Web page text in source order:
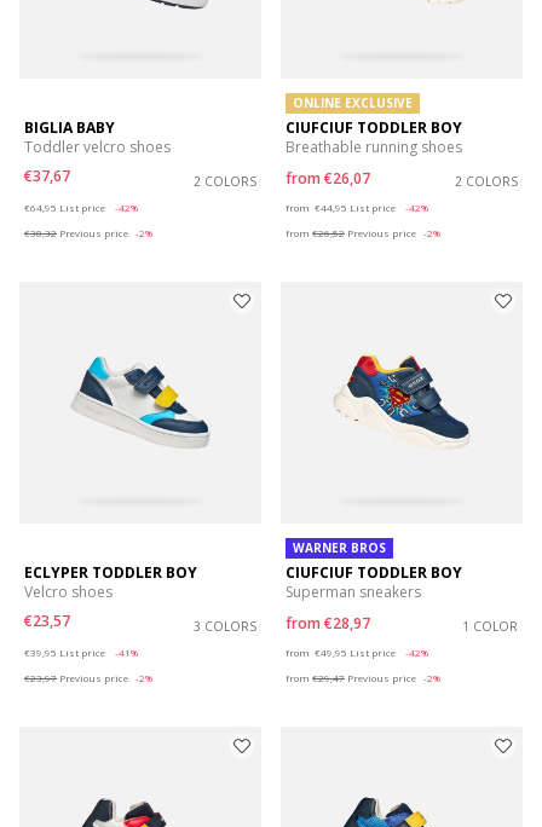
BIGLIA BABY
Toddler velcro shoes
€37,67
2 COLORS
€64,95 List price
-42%
€38,32 Previous price -2%
ONLINE EXCLUSIVE
CIUFCIUF TODDLER BOY
Breathable running shoes
from €26,07 2 COLORS
from €44,95 List price
-42%
from €26,52 Previous price -2%
ECLYPER TODDLER BOY
Velcro shoes
€23,57
3 COLORS
€39,95 List price
-41%
€23,97 Previous price -2%
WARNER BROS
CIUFCIUF TODDLER BOY
Superman sneakers
from €28,97 1 COLOR
from €49,95 List price
-42%
from €29,47 Previous price -2%